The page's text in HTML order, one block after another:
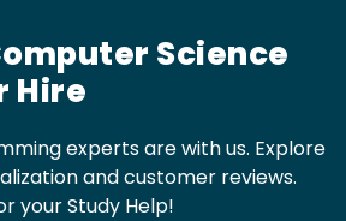
Science
Hire
experts are with us. Explore
and customer reviews.
your Study Help!